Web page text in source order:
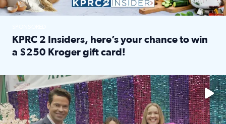
KPRC 2 Insiders, here’s your chance to win
a $250 Kroger gift card!
The market has packed NRG Center with unique shopping